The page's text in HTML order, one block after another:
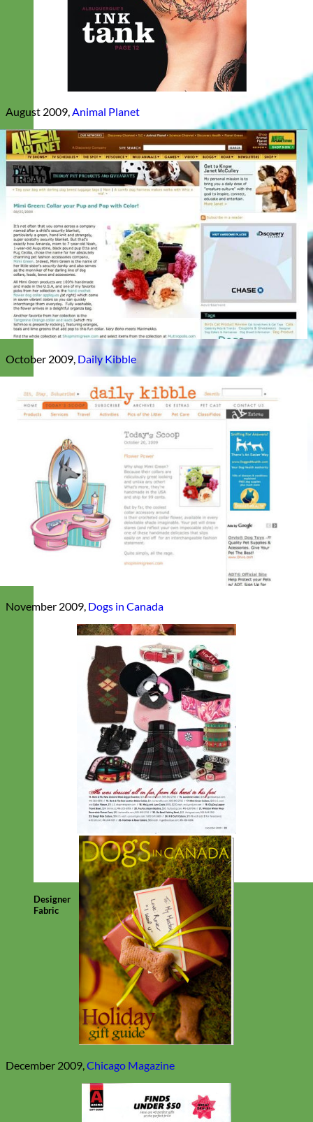
Designer
Fabric
August 2009,Animal Planet
October 2009, Daily Kibble
November 2009, Dogs in Canada
December 2009,Chicago Magazine